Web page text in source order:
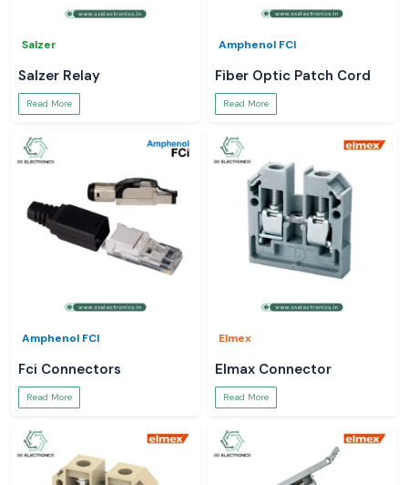
Salzer
Salzer Relay
Read More
Amphenol FCI
Fiber Optic Patch Cord
Read More
Amphenol FCI
Fci Connectors
Read More
Elmex
Elmax Connector
Read More